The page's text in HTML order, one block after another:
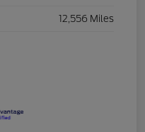
12,556 Miles